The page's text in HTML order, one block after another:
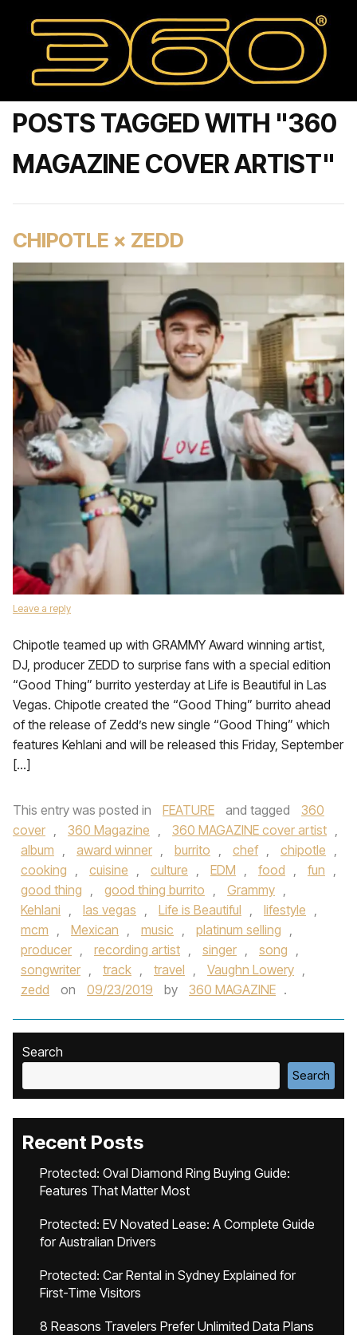
POSTS TAGGED WITH "360
MAGAZINE COVER ARTIST"
CHIPOTLE × ZEDD
Leave a reply
Chipotle teamed up with GRAMMY Award winning artist,
DJ, producer ZEDD to surprise fans with a special edition
“Good Thing” burrito yesterday at Life is Beautiful in Las
Vegas. Chipotle created the “Good Thing” burrito ahead
of the release of Zedd’s new single “Good Thing” which
features Kehlani and will be released this Friday, September
[…]
This entry was posted in FEATURE and tagged
360
cover , 360 Magazine , 360 MAGAZINE cover artist ,
album , award winner , burrito , chef , chipotle ,
cooking , cuisine , culture , EDM , food , fun ,
good thing , good thing burrito , Grammy ,
Kehlani , las vegas , Life is Beautiful , lifestyle ,
mcm , Mexican , music , platinum selling ,
producer , recording artist , singer , song ,
songwriter , track , travel , Vaughn Lowery ,
zedd
on 09/23/2019 by 360 MAGAZINE .
Search
Search
Recent Posts
Protected: Oval Diamond Ring Buying Guide:
Features That Matter Most
Protected: EV Novated Lease: A Complete Guide
for Australian Drivers
Protected: Car Rental in Sydney Explained for
First-Time Visitors
8 Reasons Travelers Prefer Unlimited Data Plans